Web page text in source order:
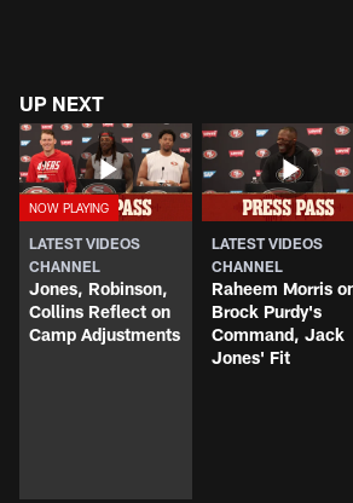
UP NEXT
LATEST VIDEOS
CHANNEL
Jones, Robinson,
Collins Reflect on
Camp Adjustments
LATEST VIDEOS
CHANNEL
Raheem Morris
Brock Purdy's
Command, Jack
Jones' Fit